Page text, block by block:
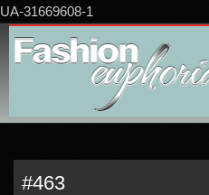
UA-31669608-1
#463